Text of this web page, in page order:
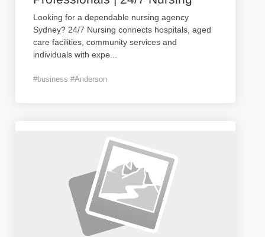
Looking for a dependable nursing agency
Sydney? 24/7 Nursing connects hospitals, aged
care facilities, community services and
individuals with expe
#business #Anderson